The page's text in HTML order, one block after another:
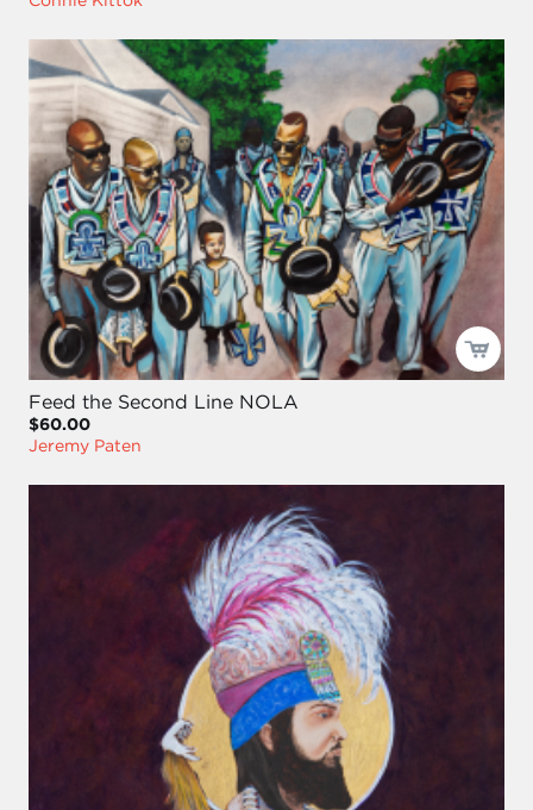
Feed the Second Line NOLA
$60.00
Jeremy Paten